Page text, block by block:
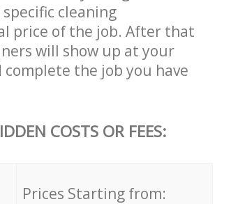
cleaning
price of the job. After that
will show up at your
complete the job you have
COSTS OR FEES:
Prices Starting from: